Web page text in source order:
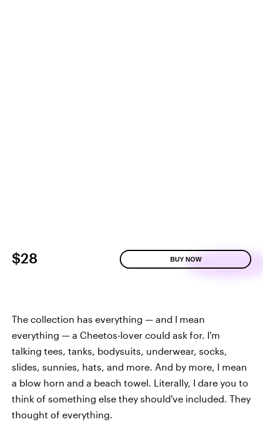
$28 BUY NOW
The collection has everything — and I mean
everything — a Cheetos-lover could ask for. I'm
talking tees, tanks, bodysuits, underwear, socks,
slides, sunnies, hats, and more. And by more, I mean
a blow horn and a beach towel. Literally, I dare you to
think of something else they should've included. They
thought of everything.